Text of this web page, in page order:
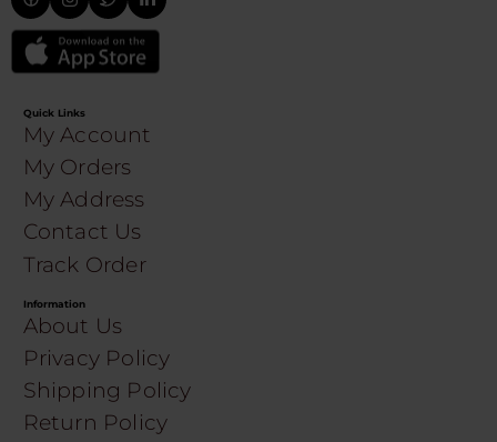
Quick Links
My Account
My Orders
My Address
Contact Us
Track Order
Information
About Us
Privacy Policy
Shipping Policy
Return Policy